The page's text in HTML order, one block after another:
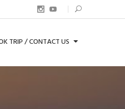
TRIP / CONTACT US